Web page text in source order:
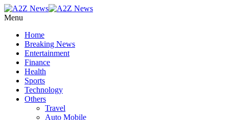
Menu
Home
Breaking News
Entertainment
Finance
Health
Sports
Technology
Others
Travel
Auto Mobile